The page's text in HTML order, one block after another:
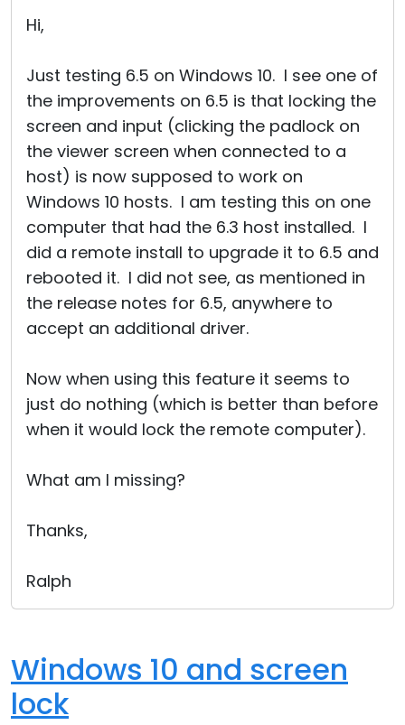
Hi,
Just testing 6.5 on Windows 10. I see one of
the improvements on 6.5 is that locking the
screen and input (clicking the padlock on
the viewer screen when connected to a
host) is now supposed to work on
Windows 10 hosts. I am testing this on one
computer that had the 6.3 host installed. I
did a remote install to upgrade it to 6.5 and
rebooted it. I did not see, as mentioned in
the release notes for 6.5, anywhere to
accept an additional driver.
Now when using this feature it seems to
just do nothing (which is better than before
when it would lock the remote computer).
What am I missing?
Thanks,
Ralph
Windows 10 and screen
lock
Cloud & On-Premise